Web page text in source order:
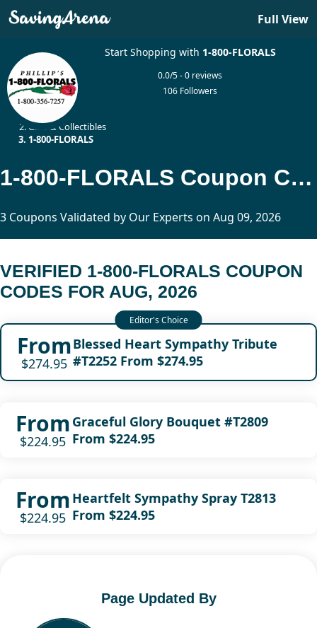
Full View
Start Shopping with 1-800-FLORALS
0.0/5 - 0 reviews
106 Followers
Gifts & Collectibles
1-800-FLORALS
1-800-FLORALS Coupon Codes Updated Today
3 Coupons Validated by Our Experts on Aug 09, 2026
VERIFIED 1-800-FLORALS COUPON
CODES FOR AUG, 2026
From
$274.95
Blessed Heart Sympathy Tribute
#T2252 From $274.95
From
$224.95
Graceful Glory Bouquet #T2809
From $224.95
From
$224.95
Heartfelt Sympathy Spray T2813
From $224.95
Page Updated By